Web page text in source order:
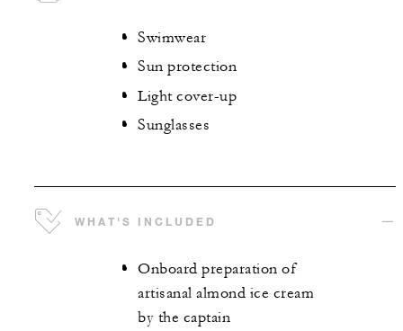
Swimwear
Sun protection
Light cover-up
Sunglasses
WHAT'S INCLUDED
Onboard preparation of
artisanal almond ice cream
by the captain